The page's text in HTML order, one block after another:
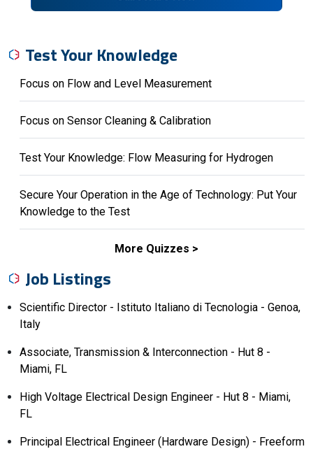
Test Your Knowledge
Focus on Flow and Level Measurement
Focus on Sensor Cleaning & Calibration
Test Your Knowledge: Flow Measuring for Hydrogen
Secure Your Operation in the Age of Technology: Put Your
Knowledge to the Test
More Quizzes
Job Listings
Scientific Director - Istituto Italiano di Tecnologia - Genoa,
Italy
Associate, Transmission & Interconnection - Hut 8 -
Miami, FL
High Voltage Electrical Design Engineer - Hut 8 - Miami,
FL
Principal Electrical Engineer (Hardware Design) - Freeform